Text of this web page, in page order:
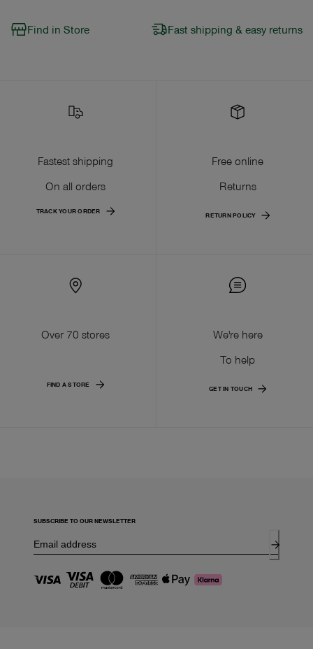
Find in Store Fast shipping & easy returns
Fastest shipping
On all orders
TRACK YOUR ORDER
Free online
Returns
RETURN POLICY
Over 70 stores
FIND A STORE
We're here
To help
GET IN TOUCH
SUBSCRIBE TO OUR NEWSLETTER